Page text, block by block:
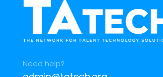
Need help?